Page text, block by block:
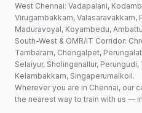
West Chennai: Vadapalani,
Virugambakkam, Valasaravakkam,
Maduravoyal, Koyambedu,
South-West & OMR/IT Corridor:
Tambaram, Chengalpet,
Selaiyur, Sholinganallur,
Kelambakkam, Singaperumalkoil.
Wherever you are in Chennai, our
the nearest way to train with us —